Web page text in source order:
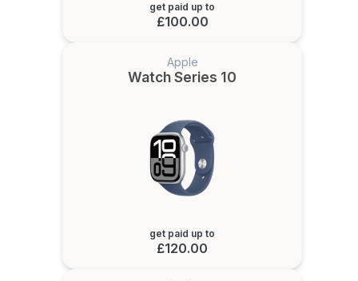
get paid up to
£100.00
Apple
Watch Series 10
get paid up to
£120.00